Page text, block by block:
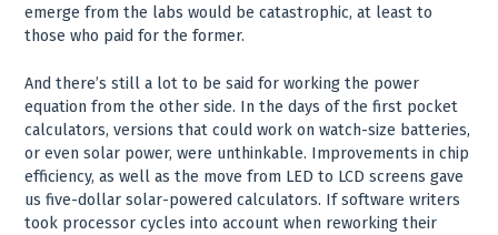
emerge from the labs would be catastrophic, at least to
those who paid for the former.
And there’s still a lot to be said for working the power
equation from the other side. In the days of the first pocket
calculators, versions that could work on watch-size batteries,
or even solar power, were unthinkable. Improvements in chip
efficiency, as well as the move from LED to LCD screens gave
us five-dollar solar-powered calculators. If software writers
took processor cycles into account when reworking their